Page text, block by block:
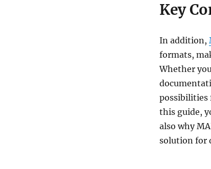
Key
In addition,
formats,
Whether
possibilities
this guide,
also why
solution for